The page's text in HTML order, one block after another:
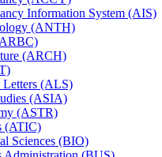
Information System (AIS)
(ANTH)
(ARCH)
Letters (ALS)
(ASIA)
(ASTR)
(ATIC)
Sciences (BIO)